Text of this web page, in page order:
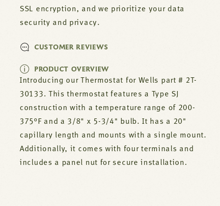
SSL encryption, and we prioritize your data
security and privacy.
CUSTOMER REVIEWS
PRODUCT OVERVIEW
Introducing our Thermostat for Wells part # 2T-
30133. This thermostat features a Type SJ
construction with a temperature range of 200-
375°F and a 3/8" x 5-3/4" bulb. It has a 20"
capillary length and mounts with a single mount.
Additionally, it comes with four terminals and
includes a panel nut for secure installation.